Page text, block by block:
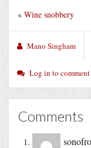
« Wine snobbery
Mano Singham
Log in to comment
Comments